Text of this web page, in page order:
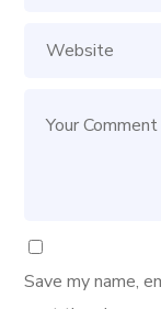
Save my name,